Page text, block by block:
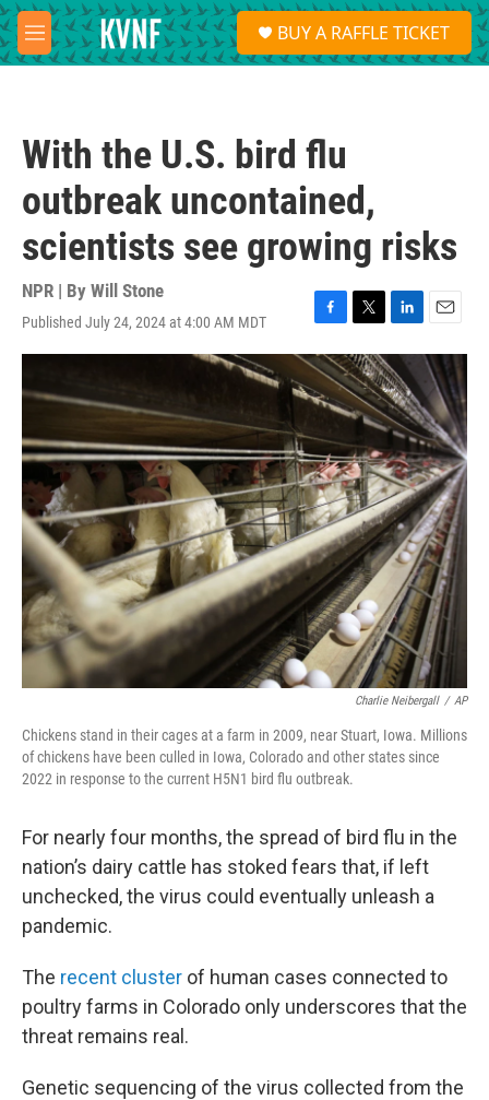
Skip to main content
M
e
S
e
a
BUY A RAFFLE TICKET
With the U.S. bird flu
outbreak uncontained,
scientists see growing risks
NPR | By Will Stone
Published July 24, 2024 at 4:00 AM MDT
F
a
c
e
b
o
k
T
w
i
t
t
r
L
i
n
k
e
d
I
n
E
m
a
l
Charlie Neibergall / AP
Chickens stand in their cages at a farm in 2009, near Stuart, Iowa. Millions
of chickens have been culled in Iowa, Colorado and other states since
2022 in response to the current H5N1 bird flu outbreak.
For nearly four months, the spread of bird flu in the
nation’s dairy cattle has stoked fears that, if left
unchecked, the virus could eventually unleash a
pandemic.
The recent cluster of human cases connected to
poultry farms in Colorado only underscores that the
threat remains real.
Genetic sequencing of the virus collected from the